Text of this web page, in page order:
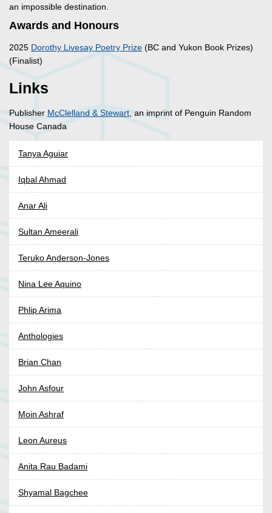
an impossible destination.
Awards and Honours
2025 Dorothy Livesay Poetry Prize (BC and Yukon Book Prizes)
(Finalist)
Links
Publisher McClelland & Stewart, an imprint of Penguin Random
House Canada
Tanya Aguiar
Iqbal Ahmad
Anar Ali
Sultan Ameerali
Teruko Anderson-Jones
Nina Lee Aquino
Phlip Arima
Anthologies
Brian Chan
John Asfour
Moin Ashraf
Leon Aureus
Anita Rau Badami
Shyamal Bagchee